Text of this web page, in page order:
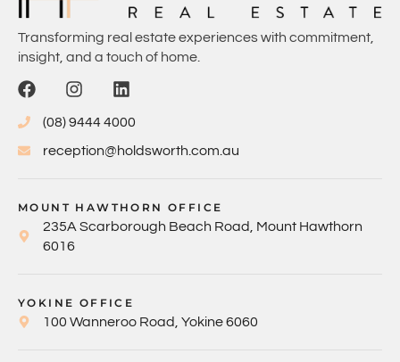
Transforming real estate experiences with commitment,
insight, and a touch of home.
(08) 9444 4000
reception@holdsworth.com.au
MOUNT HAWTHORN OFFICE
235A Scarborough Beach Road, Mount Hawthorn
6016
YOKINE OFFICE
100 Wanneroo Road, Yokine 6060